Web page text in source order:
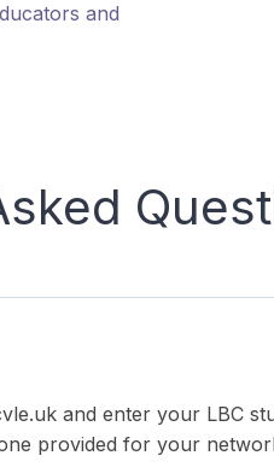
and
and enter your LBC
provided for your